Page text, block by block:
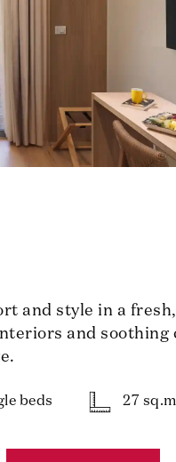
and style in a fresh,
and soothing
beds
27